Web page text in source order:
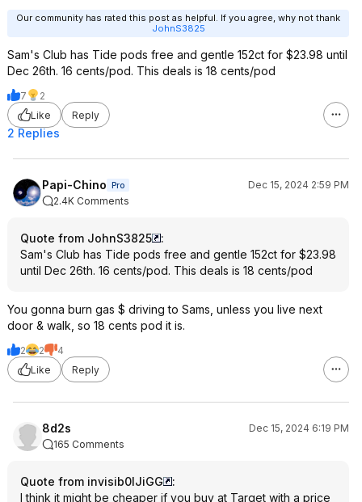
Our community has rated this post as helpful. If you agree, why not thank
JohnS3825
Sam's Club has Tide pods free and gentle 152ct for $23.98 until
Dec 26th. 16 cents/pod. This deals is 18 cents/pod
7
2
Like
Reply
2 Replies
Papi-Chino Pro
Dec 15, 2024 2:59 PM
2.4K Comments
Quote from JohnS3825
:
Sam's Club has Tide pods free and gentle 152ct for $23.98
until Dec 26th. 16 cents/pod. This deals is 18 cents/pod
You gonna burn gas $ driving to Sams, unless you live next
door & walk, so 18 cents pod it is.
2 2
4
Like
Reply
8d2s
Dec 15, 2024 6:19 PM
165 Comments
Quote from invisib0lJiGG
:
I think it might be cheaper if you buy at Target with a price